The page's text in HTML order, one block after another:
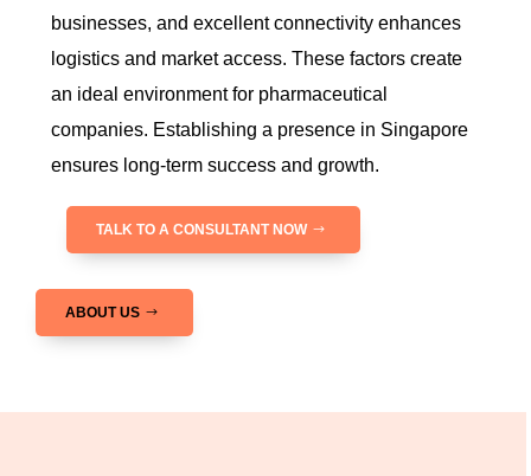
businesses, and excellent connectivity enhances
logistics and market access. These factors create
an ideal environment for pharmaceutical
companies. Establishing a presence in Singapore
ensures long-term success and growth.
TALK TO A CONSULTANT NOW
ABOUT US